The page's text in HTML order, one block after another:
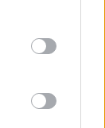
tags to
Google